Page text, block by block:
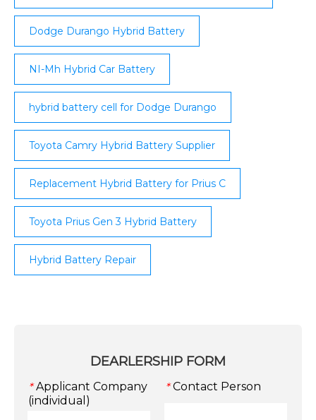
Dodge Durango Hybrid Battery
NI-Mh Hybrid Car Battery
hybrid battery cell for Dodge Durango
Toyota Camry Hybrid Battery Supplier
Replacement Hybrid Battery for Prius C
Toyota Prius Gen 3 Hybrid Battery
Hybrid Battery Repair
DEARLERSHIP FORM
* Applicant Company
(individual)
* Contact Person